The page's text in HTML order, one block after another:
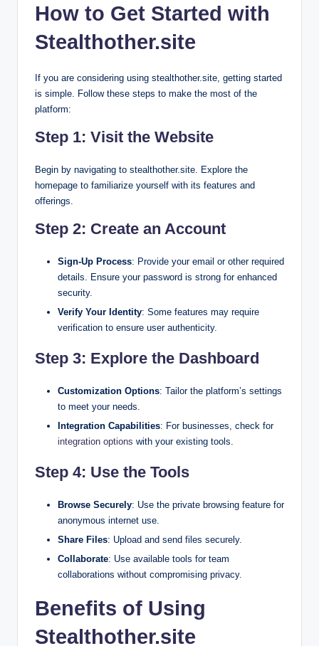
How to Get Started with
Stealthother.site
If you are considering using stealthother.site, getting started
is simple. Follow these steps to make the most of the
platform:
Step 1: Visit the Website
Begin by navigating to stealthother.site. Explore the
homepage to familiarize yourself with its features and
offerings.
Step 2: Create an Account
Sign-Up Process: Provide your email or other required
details. Ensure your password is strong for enhanced
security.
Verify Your Identity: Some features may require
verification to ensure user authenticity.
Step 3: Explore the Dashboard
Customization Options: Tailor the platform’s settings
to meet your needs.
Integration Capabilities: For businesses, check for
integration options with your existing tools.
Step 4: Use the Tools
Browse Securely: Use the private browsing feature for
anonymous internet use.
Share Files: Upload and send files securely.
Collaborate: Use available tools for team
collaborations without compromising privacy.
Benefits of Using
Stealthother.site